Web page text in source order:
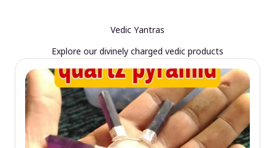
Vedic Yantras
Explore our divinely charged vedic products